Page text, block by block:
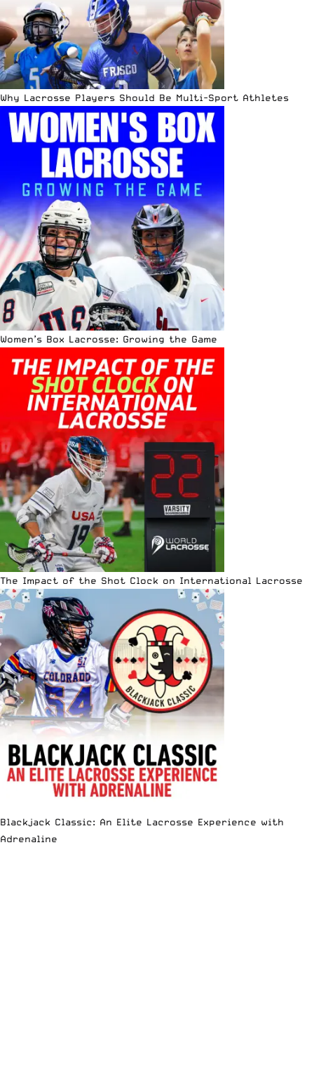
Why Lacrosse Players Should Be Multi-Sport Athletes
Women’s Box Lacrosse: Growing the Game
The Impact of the Shot Clock on International Lacrosse
Blackjack Classic: An Elite Lacrosse Experience with
Adrenaline